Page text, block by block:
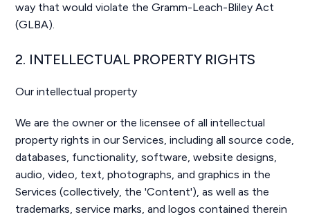
way that would violate the Gramm-Leach-Bliley Act
(GLBA).
2. INTELLECTUAL PROPERTY RIGHTS
Our intellectual property
We are the owner or the licensee of all intellectual
property rights in our Services, including all source code,
databases, functionality, software, website designs,
audio, video, text, photographs, and graphics in the
Services (collectively, the 'Content'), as well as the
trademarks, service marks, and logos contained therein